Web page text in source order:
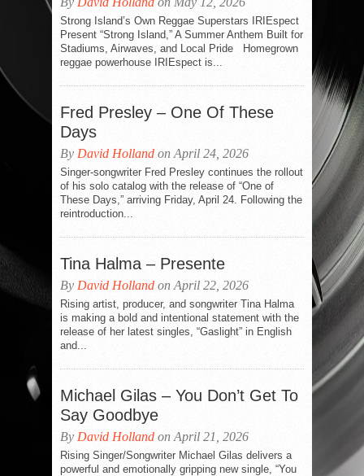
Strong Island’s Own Reggae Superstars IRIEspect
Present “Strong Island,” A Summer Anthem Built for
Stadiums, Airwaves, and Local Pride Homegrown
reggae powerhouse IRIEspect is...
Fred Presley – One Of These
Days
By David Holland on April 24, 2026
Singer-songwriter Fred Presley continues the rollout
of his solo catalog with the release of “One of
These Days,” arriving Friday, April 24. Following the
reintroduction...
Tina Halma – Presente
By David Holland on April 22, 2026
Rising artist, producer, and songwriter Tina Halma
is making a bold and intentional statement with the
release of her latest singles, “Gaslight” in English
and...
Michael Gilas – You Don’t Get To
Say Goodbye
By David Holland on April 21, 2026
Rising Singer/Songwriter Michael Gilas delivers a
powerful and emotionally gripping new single, “You